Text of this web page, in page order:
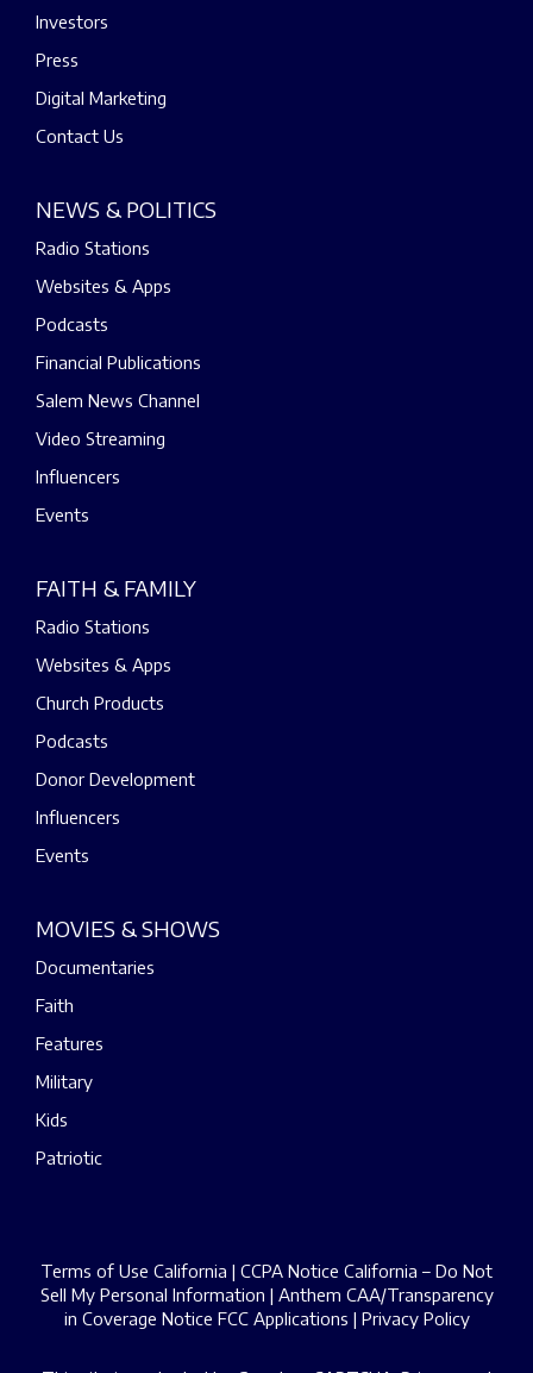
Investors
Press
Digital Marketing
Contact Us
NEWS & POLITICS
Radio Stations
Websites & Apps
Podcasts
Financial Publications
Salem News Channel
Video Streaming
Influencers
Events
FAITH & FAMILY
Radio Stations
Websites & Apps
Church Products
Podcasts
Donor Development
Influencers
Events
MOVIES & SHOWS
Documentaries
Faith
Features
Military
Kids
Patriotic
Terms of Use California | CCPA Notice California – Do Not
Sell My Personal Information | Anthem CAA/Transparency
in Coverage Notice FCC Applications | Privacy Policy